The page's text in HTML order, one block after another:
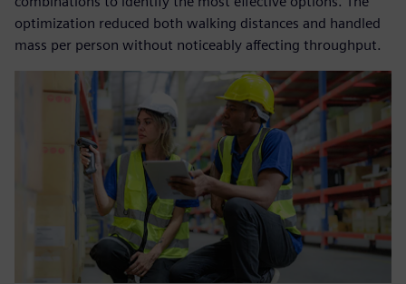
optimization reduced both walking distances and handled
mass per person without noticeably affecting throughput.